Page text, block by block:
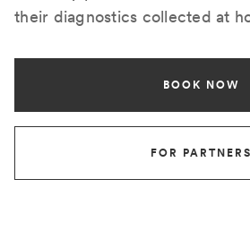
their diagnostics collected at
BOOK NOW
FOR PARTNERS